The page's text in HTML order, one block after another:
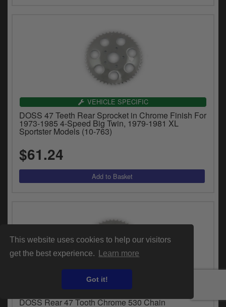
This website uses cookies to help our visitors
get the best experience.
Learn more
Got it!
VEHICLE SPECIFIC
DOSS 47 Teeth Rear Sprocket in Chrome Finish For
1973-1985 4-Speed Big Twin, 1979-1981 XL
Sportster Models (10-763)
$61.24
VEHICLE SPECIFIC
DOSS Rear 47 Tooth Chrome 530 Chain